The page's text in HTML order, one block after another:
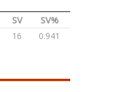
SV SV%
16 0.941